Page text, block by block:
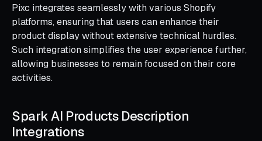
Pixc integrates seamlessly with various Shopify
platforms, ensuring that users can enhance their
product display without extensive technical hurdles.
Such integration simplifies the user experience further,
allowing businesses to remain focused on their core
activities.
Spark AI Products Description
Integrations